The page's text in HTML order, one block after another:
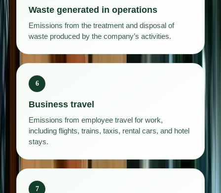
Waste generated in operations
Emissions from the treatment and disposal of
waste produced by the company’s activities.
6
Business travel
Emissions from employee travel for work,
including flights, trains, taxis, rental cars, and hotel
stays.
7